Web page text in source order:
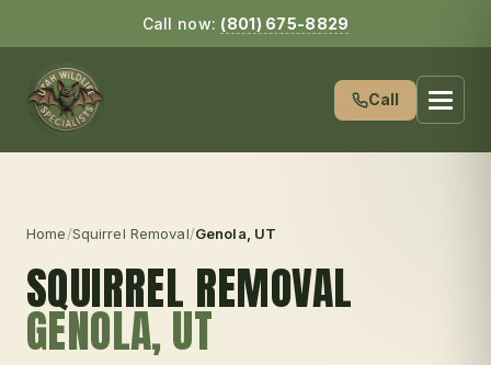
Call now: (801) 675-8829
Call
Home/Squirrel Removal/Genola , UT
SQUIRREL REMOVAL
GENOLA, UT